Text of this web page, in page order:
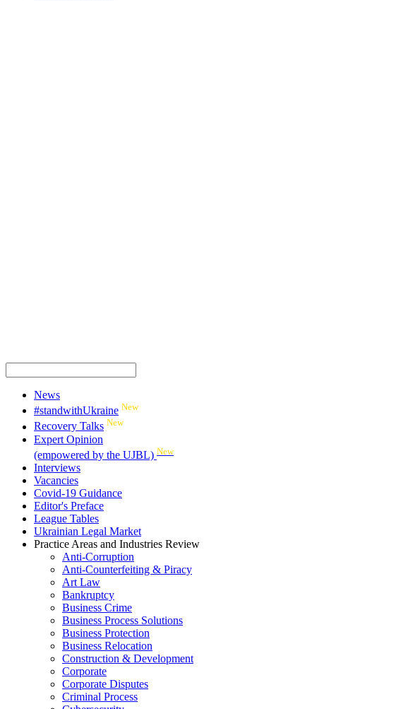
News
#standwithUkraine New
Recovery Talks New
Expert Opinion
(empowered by the UJBL) New
Interviews
Vacancies
Covid-19 Guidance
Editor's Preface
League Tables
Ukrainian Legal Market
Practice Areas and Industries Review
Anti-Corruption
Anti-Counterfeiting & Piracy
Art Law
Bankruptcy
Business Crime
Business Process Solutions
Business Protection
Business Relocation
Construction & Development
Corporate
Corporate Disputes
Criminal Process